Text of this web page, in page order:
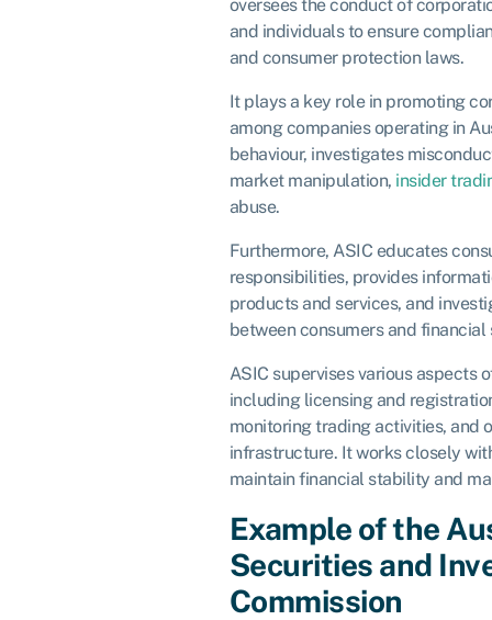
oversees the conduct of
and individuals to ensure
and consumer protection laws.
It plays a key role in promoting
among companies operating in
behaviour, investigates
market manipulation, insider
abuse.
Furthermore, ASIC educates
responsibilities, provides
products and services, and
between consumers and financial
ASIC supervises various aspects
including licensing and
monitoring trading activities, and
infrastructure. It works closely
maintain financial stability and
Example of the
Securities and
Commission